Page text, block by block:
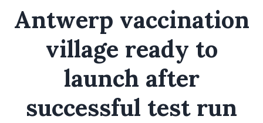
Antwerp vaccination
village ready to
launch after
successful test run